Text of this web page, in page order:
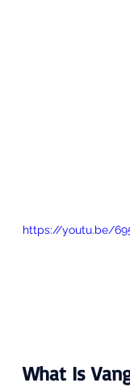
https://youtu.be/
What Is